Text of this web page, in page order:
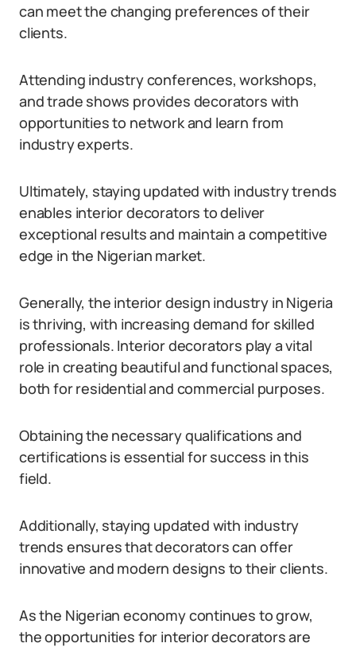
can meet the changing preferences of their
clients.
Attending industry conferences, workshops,
and trade shows provides decorators with
opportunities to network and learn from
industry experts.
Ultimately, staying updated with industry trends
enables interior decorators to deliver
exceptional results and maintain a competitive
edge in the Nigerian market.
Generally, the interior design industry in Nigeria
is thriving, with increasing demand for skilled
professionals. Interior decorators play a vital
role in creating beautiful and functional spaces,
both for residential and commercial purposes.
Obtaining the necessary qualifications and
certifications is essential for success in this
field.
Additionally, staying updated with industry
trends ensures that decorators can offer
innovative and modern designs to their clients.
As the Nigerian economy continues to grow,
the opportunities for interior decorators are